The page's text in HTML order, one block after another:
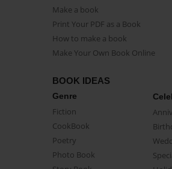
Make a book
Print Your PDF as a Book
How to make a book
Make Your Own Book Online
BOOK IDEAS
Genre
Fiction
CookBook
Poetry
Photo Book